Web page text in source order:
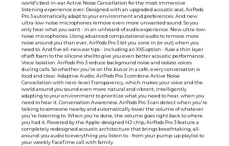
world's best in-ear Active Noise Cancellation for the most immersive
listening experience ever. Designed with an upgraded acoustic seal, AirPods
Pro 3 automatically adapt to your environment and preferences. And new
ultra-low-noise microphones remove even more unwanted sound. So you
only hear what you want - in an unheard-of audio experience. New ultra-low-
noise microphones. Using advanced computational audio to remove more
noise around you than ever, AirPods Pro 3 let you zone in (or out) when you
need to. And five all-new ear tips - including an XXS option - fuse a thin layer
of soft foam to the silicone shellto give you even better acoustic performance.
Voice Isolation. AirPods Pro 3 reduce background noise and isolate voices
during calls. So whether you're on the bus or in a café, every conversation is
loud and clear. Adaptive Audio. AirPods Pro 3 combine Active Noise
Cancellation with next-level Transparency, which makes your voice and the
world around you sound even more natural and vibrant, intelligently
adapting to your environment to prioritize what you need to hear, when you
need to hear it. Conversation Awareness. AirPods Pro 3 can detect when you're
talking to someone nearby and automatically lower the volume of whatever
you're listening to. When you're done, the volume goes right back to where
you had it. Powered by the Apple-designed H2 chip, AirPods Pro 3 feature a
completely redesigned acoustic architecture that brings breathtaking, all-
around-you audio to everything you listen to - from your pump-up playlist to
your weekly FaceTime call with family.